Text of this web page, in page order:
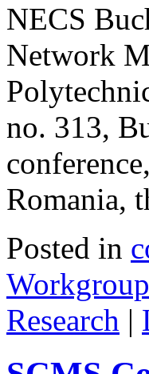
NECS
Network
no. 313,
Romania,
Posted in
Workgroup
Research |